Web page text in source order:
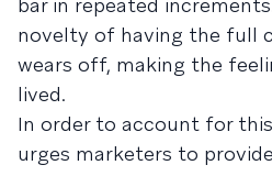
bar in repeated
novelty of having the full
wears off, making the
lived.
In order to account for
urges marketers to